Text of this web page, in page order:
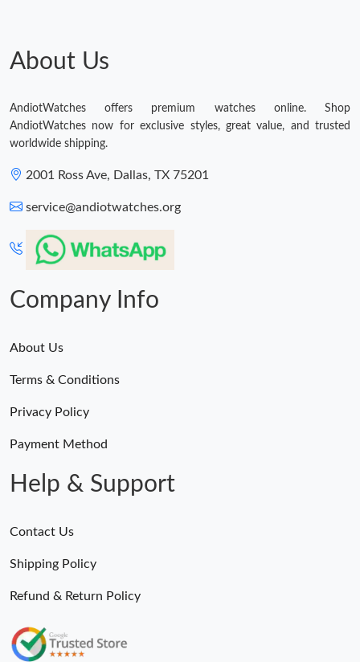
About Us
AndiotWatches offers premium watches online. Shop
AndiotWatches now for exclusive styles, great value, and trusted
worldwide shipping.
2001 Ross Ave, Dallas, TX 75201
service@andiotwatches.org
Company Info
About Us
Terms & Conditions
Privacy Policy
Payment Method
Help & Support
Contact Us
Shipping Policy
Refund & Return Policy